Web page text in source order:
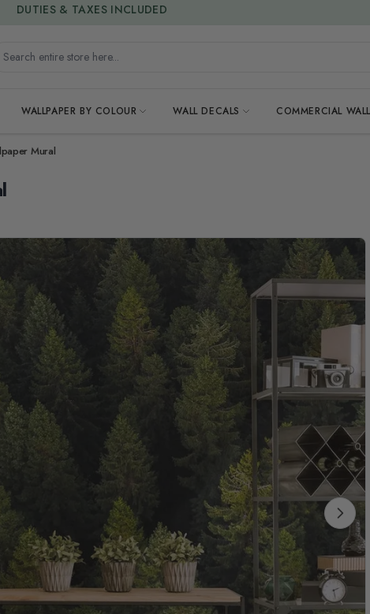
entire store here...
WALLPAPER BY COLOUR WALL DECALS COMMERCIAL
15% OFF | LIMITED-TIME OFFER
Mural